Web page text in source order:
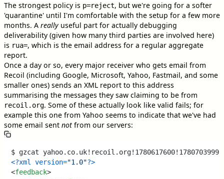
The strongest policy is p=reject, but we're going for a softer
'quarantine' until I'm comfortable with the setup for a few more
months. A really useful part for actually debugging
deliverability (given how many third parties are involved here)
is rua=, which is the email address for a regular aggregate
report.
Once a day or so, every major receiver who gets email from
Recoil (including Google, Microsoft, Yahoo, Fastmail, and some
smaller ones) sends an XML report to this address
summarising the messages they saw claiming to be from
recoil.org. Some of these actually look like valid fails; for
example this one from Yahoo seems to indicate that we've had
some email sent not from our servers:
<?xml version="1.0"?>
<feedback>